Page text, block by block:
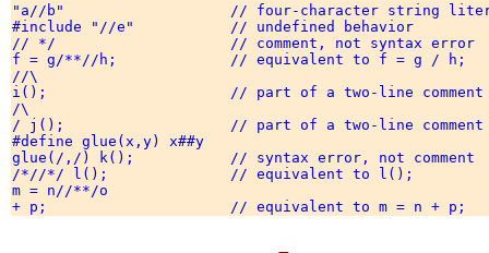
"a//b"                   // four-character string
#include "//e"           // undefined behavior
// */                    // comment, not syntax error
f = g/**//h;             // equivalent to f = g / h;
//\
i();                     // part of a two-line
/\
/ j();                   // part of a two-line
#define glue(x,y) x##y
glue(/,/) k();           // syntax error, not comment
/*//*/ l();              // equivalent to l();
m = n//**/o